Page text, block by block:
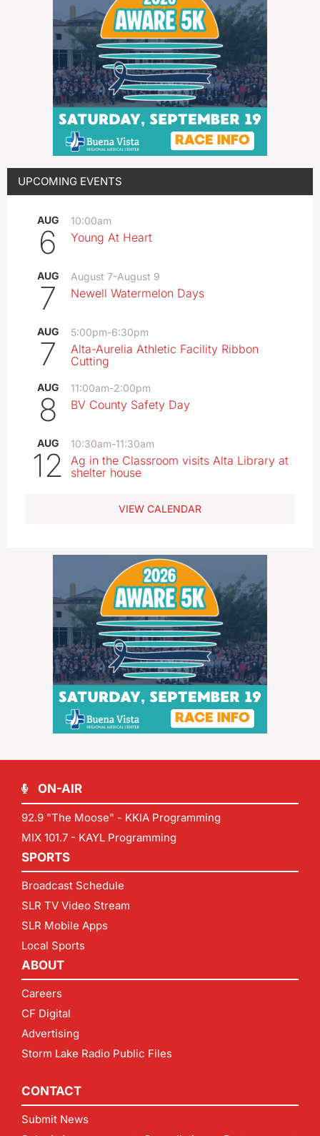
UPCOMING EVENTS
AUG
6
10:00am
Young At Heart
AUG
7
August 7-August 9
Newell Watermelon Days
AUG
7
5:00pm-6:30pm
Alta-Aurelia Athletic Facility Ribbon
Cutting
AUG
8
11:00am-2:00pm
BV County Safety Day
AUG
12
10:30am-11:30am
Ag in the Classroom visits Alta Library at
shelter house
VIEW CALENDAR
ON-AIR
92.9 "The Moose" - KKIA Programming
MIX 101.7 - KAYL Programming
SPORTS
Broadcast Schedule
SLR TV Video Stream
SLR Mobile Apps
Local Sports
ABOUT
Careers
CF Digital
Advertising
Storm Lake Radio Public Files
CONTACT
Submit News